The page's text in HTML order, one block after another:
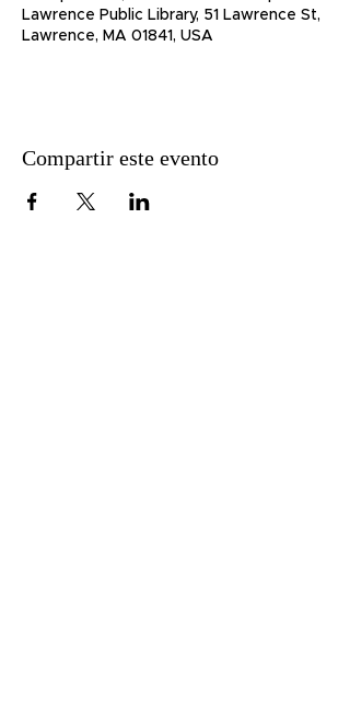
Lawrence Public Library, 51 Lawrence St,
Lawrence, MA 01841, USA
Compartir este evento